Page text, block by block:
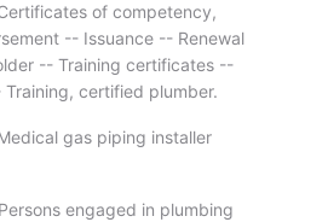
of competency,
-- Issuance -- Renewal
-- Training certificates --
Training, certified plumber.
gas piping installer
engaged in plumbing